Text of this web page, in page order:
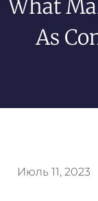
What
As
Июль 11, 2023